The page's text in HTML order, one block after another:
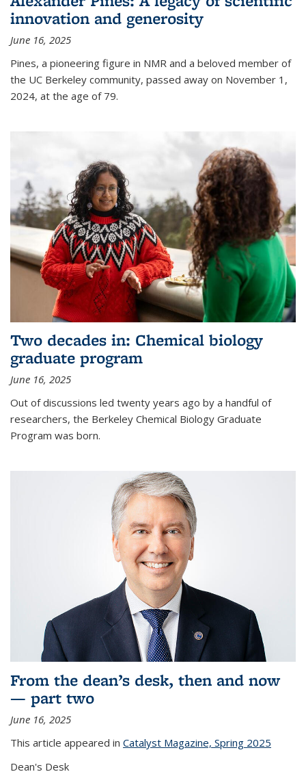
innovation and generosity
June 16, 2025
Pines, a pioneering figure in NMR and a beloved member of
the UC Berkeley community, passed away on November 1,
2024, at the age of 79.
Two decades in: Chemical biology
graduate program
June 16, 2025
Out of discussions led twenty years ago by a handful of
researchers, the Berkeley Chemical Biology Graduate
Program was born.
From the dean’s desk, then and now
— part two
June 16, 2025
This article appeared in Catalyst Magazine, Spring 2025
Dean's Desk